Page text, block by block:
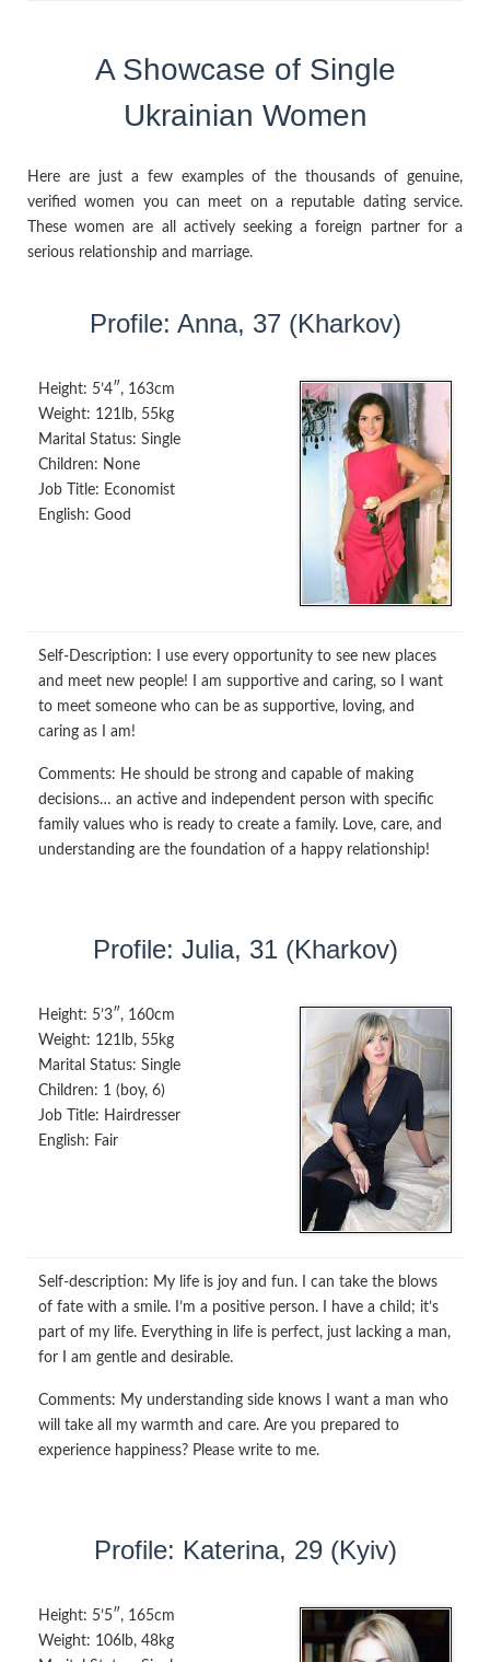
A Showcase of Single
Ukrainian Women
Here are just a few examples of the thousands of genuine,
verified women you can meet on a reputable dating service.
These women are all actively seeking a foreign partner for a
serious relationship and marriage.
Profile: Anna, 37 (Kharkov)
Height: 5’4″, 163cm
Weight: 121lb, 55kg
Marital Status: Single
Children: None
Job Title: Economist
English: Good
Self-Description:
I use every opportunity to see new places
and meet new people! I am supportive and caring, so I want
to meet someone who can be as supportive, loving, and
caring as I am!
Comments: He should be strong and capable of making
decisions… an active and independent person with specific
family values who is ready to create a family. Love, care, and
understanding are the foundation of a happy relationship!
Profile: Julia, 31 (Kharkov)
Height: 5’3″, 160cm
Weight: 121lb, 55kg
Marital Status: Single
Children: 1 (boy, 6)
Job Title: Hairdresser
English: Fair
Self-description: My life is joy and fun. I can take the blows
of fate with a smile. I’m a positive person. I have a child; it’s
part of my life. Everything in life is perfect, just lacking a man,
for I am gentle and desirable.
Comments: My understanding side knows I want a man who
will take all my warmth and care. Are you prepared to
experience happiness? Please write to me.
Profile: Katerina, 29 (Kyiv)
Height: 5’5″, 165cm
Weight: 106lb, 48kg